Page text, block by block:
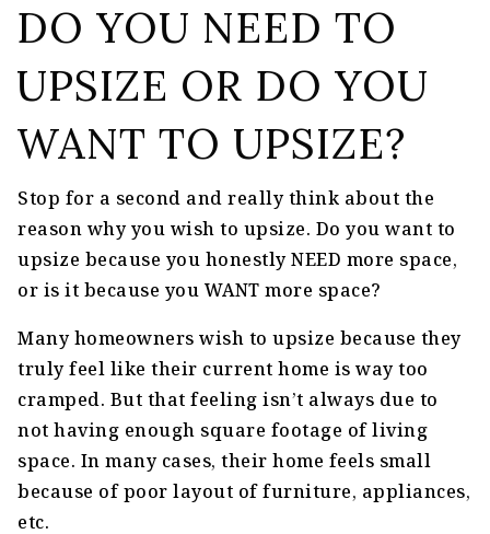
DO YOU NEED TO
UPSIZE OR DO YOU
WANT TO UPSIZE?
Stop for a second and really think about the
reason why you wish to upsize. Do you want to
upsize because you honestly NEED more space,
or is it because you WANT more space?
Many homeowners wish to upsize because they
truly feel like their current home is way too
cramped. But that feeling isn’t always due to
not having enough square footage of living
space. In many cases, their home feels small
because of poor layout of furniture, appliances,
etc.